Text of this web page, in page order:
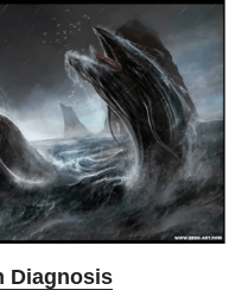
Diagnosis​